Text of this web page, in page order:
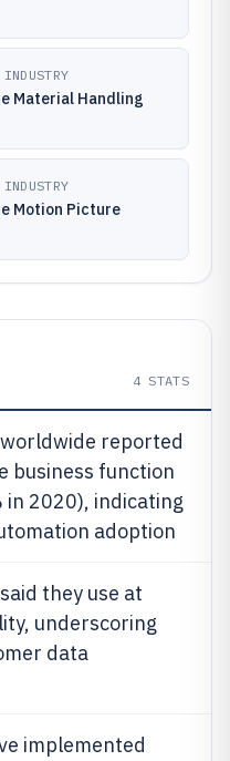
Material Handling
Motion Picture
4 STATS
reported
business function
2020), indicating
adoption
they use at
underscoring
data
implemented